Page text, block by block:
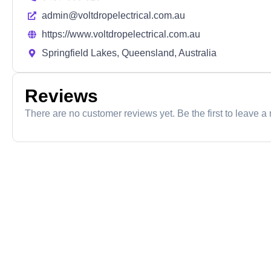
admin@voltdropelectrical.com.au
https://www.voltdropelectrical.com.au
Springfield Lakes, Queensland, Australia
Reviews
There are no customer reviews yet. Be the first to leave a